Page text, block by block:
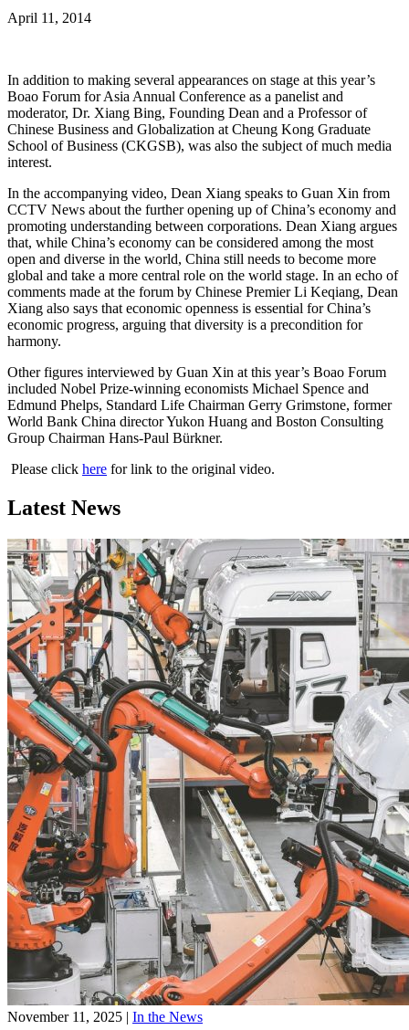
April 11, 2014
In addition to making several appearances on stage at this year’s
Boao Forum for Asia Annual Conference as a panelist and
moderator, Dr. Xiang Bing, Founding Dean and a Professor of
Chinese Business and Globalization at Cheung Kong Graduate
School of Business (CKGSB), was also the subject of much media
interest.
In the accompanying video, Dean Xiang speaks to Guan Xin from
CCTV News about the further opening up of China’s economy and
promoting understanding between corporations. Dean Xiang argues
that, while China’s economy can be considered among the most
open and diverse in the world, China still needs to become more
global and take a more central role on the world stage. In an echo of
comments made at the forum by Chinese Premier Li Keqiang, Dean
Xiang also says that economic openness is essential for China’s
economic progress, arguing that diversity is a precondition for
harmony.
Other figures interviewed by Guan Xin at this year’s Boao Forum
included Nobel Prize-winning economists Michael Spence and
Edmund Phelps, Standard Life Chairman Gerry Grimstone, former
World Bank China director Yukon Huang and Boston Consulting
Group Chairman Hans-Paul Bürkner.
Please click here for link to the original video.
Latest News
November 11, 2025 | In the News